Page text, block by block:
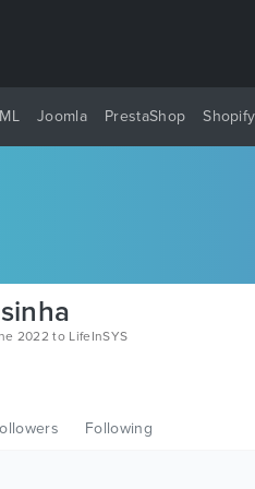
Joomla PrestaShop Shopify
2022 to LifeInSYS
Following